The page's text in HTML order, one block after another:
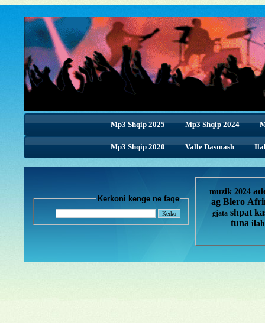
Mp3 Shqip 2025 Mp3 Shqip 2024
Mp3 Shqip 2020 Valle Dasmash
Kerkoni kenge ne faqe
muzik 2024
ag Blero
gjata shpat
tuna